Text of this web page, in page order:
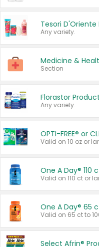
Any variety.
Medicine &
Section
Florastor
Any variety.
OPTI-FREE® or
Valid on 10 oz or
One A Day® 110
Valid on 110 ct or
One A Day® 65
Valid on 65 ct to
Select Afrin®